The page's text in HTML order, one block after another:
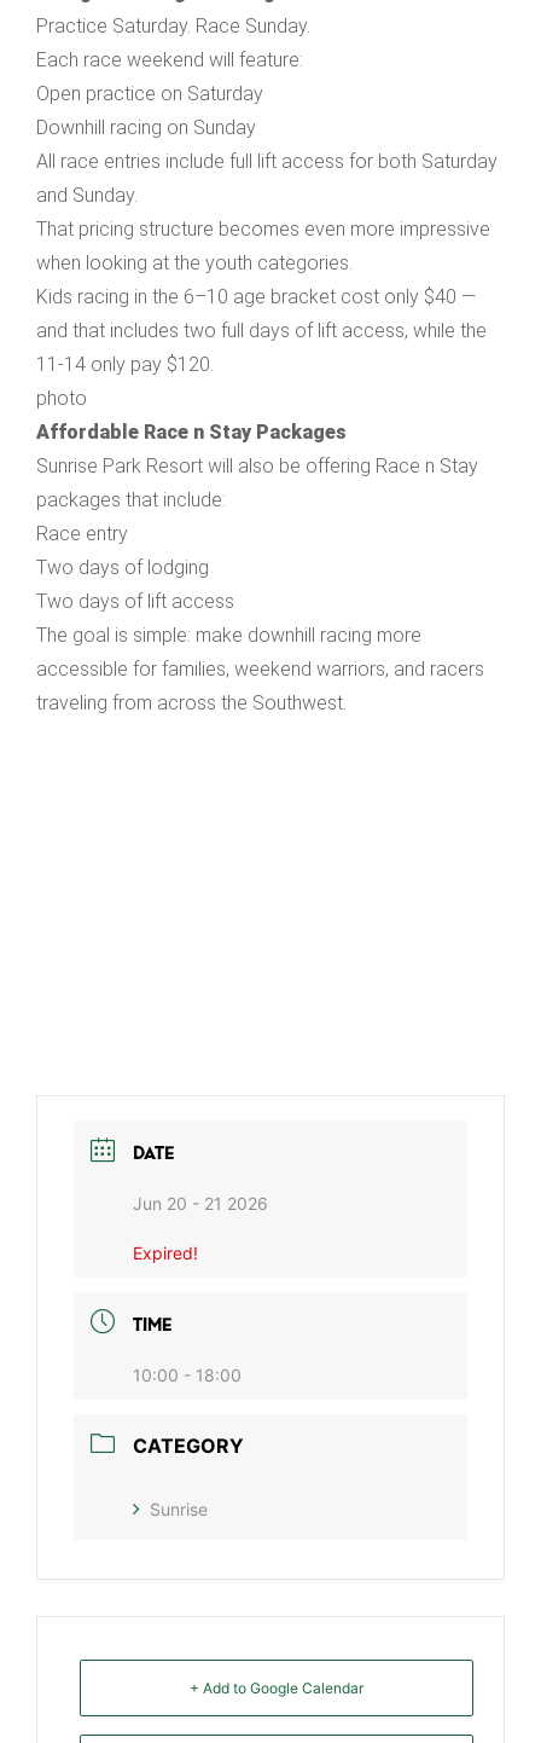
Practice Saturday. Race Sunday.
Each race weekend will feature:
Open practice on Saturday
Downhill racing on Sunday
All race entries include full lift access for both Saturday
and Sunday.
That pricing structure becomes even more impressive
when looking at the youth categories.
Kids racing in the 6–10 age bracket cost only $40 —
and that includes two full days of lift access, while the
11-14 only pay $120.
photo
Affordable Race n Stay Packages
Sunrise Park Resort will also be offering Race n Stay
packages that include:
Race entry
Two days of lodging
Two days of lift access
The goal is simple: make downhill racing more
accessible for families, weekend warriors, and racers
traveling from across the Southwest.
DATE
Jun 20 - 21 2026
Expired!
TIME
10:00 - 18:00
CATEGORY
Sunrise
+ Add to Google Calendar